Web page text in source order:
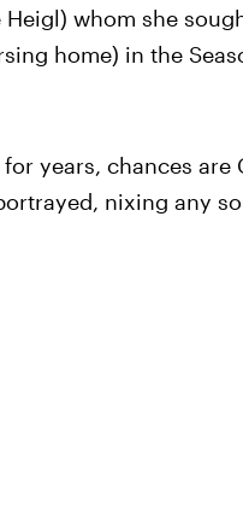
Heigl) whom she
home) in the
years, chances
nixing any